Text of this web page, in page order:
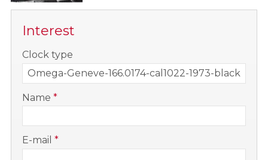
Interest
Clock type
Name *
E-mail *